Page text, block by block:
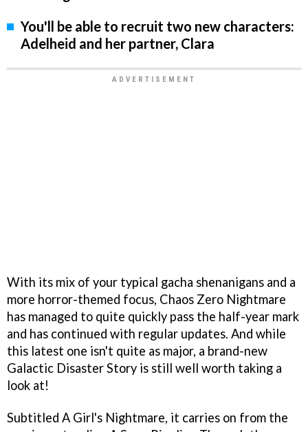
You'll be able to recruit two new characters:
Adelheid and her partner, Clara
With its mix of your typical gacha shenanigans and a
more horror-themed focus, Chaos Zero Nightmare
has managed to quite quickly pass the half-year mark
and has continued with regular updates. And while
this latest one isn't quite as major, a brand-new
Galactic Disaster Story is still well worth taking a
look at!
Subtitled A Girl's Nightmare, it carries on from the